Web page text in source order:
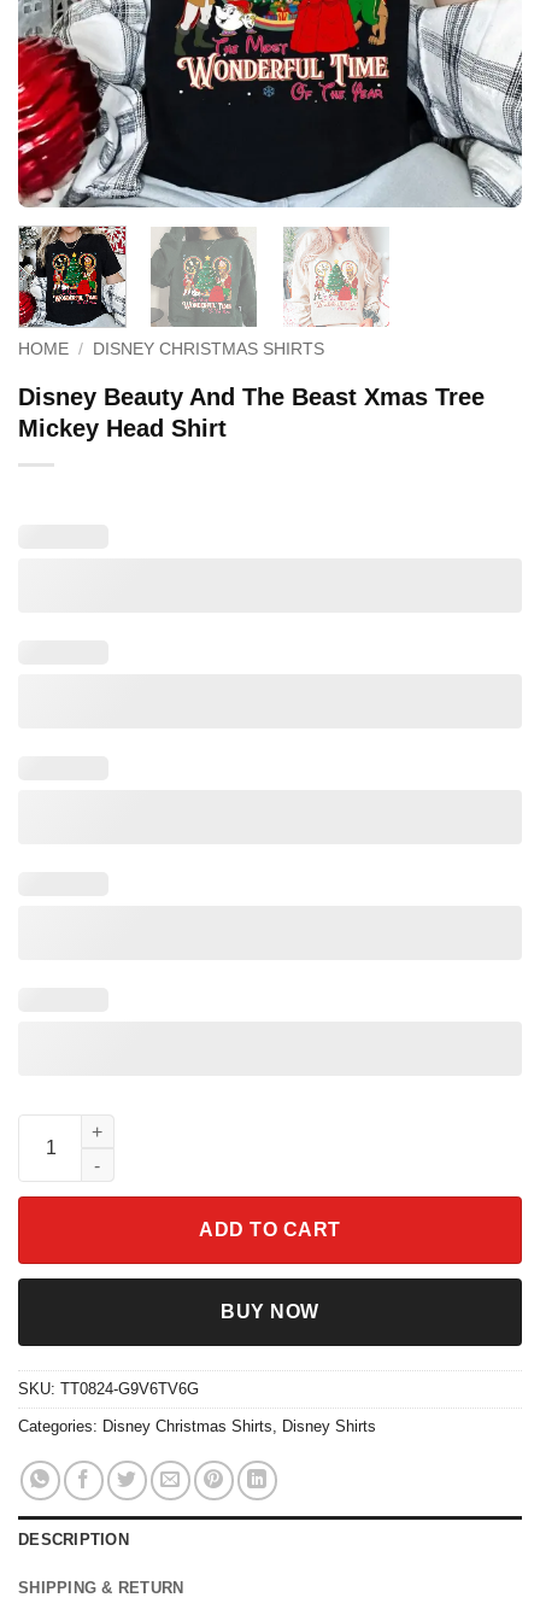
HOME / DISNEY CHRISTMAS SHIRTS
Disney Beauty And The Beast Xmas Tree
Mickey Head Shirt
Disney Beauty And The Beast Xmas Tree Mickey Head Shirt
ADD TO CART
BUY NOW
SKU: TT0824-G9V6TV6G
Categories: Disney Christmas Shirts, Disney Shirts
DESCRIPTION
SHIPPING & RETURN